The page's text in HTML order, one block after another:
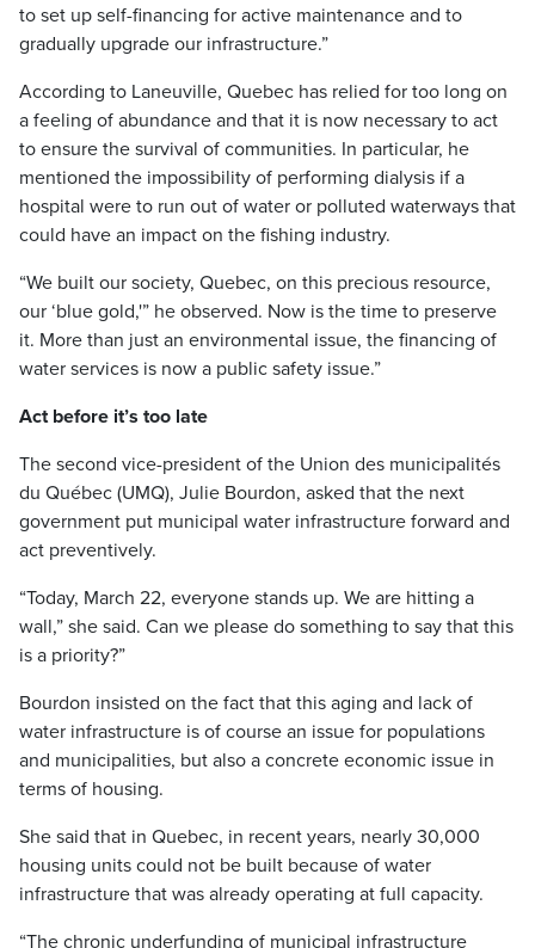
to set up self-financing for active maintenance and to
gradually upgrade our infrastructure.”
According to Laneuville, Quebec has relied for too long on
a feeling of abundance and that it is now necessary to act
to ensure the survival of communities. In particular, he
mentioned the impossibility of performing dialysis if a
hospital were to run out of water or polluted waterways that
could have an impact on the fishing industry.
“We built our society, Quebec, on this precious resource,
our ‘blue gold,'” he observed. Now is the time to preserve
it. More than just an environmental issue, the financing of
water services is now a public safety issue.”
Act before it’s too late
The second vice-president of the Union des municipalités
du Québec (UMQ), Julie Bourdon, asked that the next
government put municipal water infrastructure forward and
act preventively.
“Today, March 22, everyone stands up. We are hitting a
wall,” she said. Can we please do something to say that this
is a priority?”
Bourdon insisted on the fact that this aging and lack of
water infrastructure is of course an issue for populations
and municipalities, but also a concrete economic issue in
terms of housing.
She said that in Quebec, in recent years, nearly 30,000
housing units could not be built because of water
infrastructure that was already operating at full capacity.
“The chronic underfunding of municipal infrastructure